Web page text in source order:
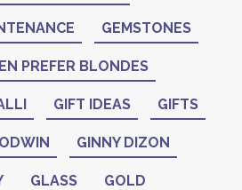
GEMSTONES
PREFER BLONDES
GIFT IDEAS GIFTS
GINNY DIZON
GLASS GOLD